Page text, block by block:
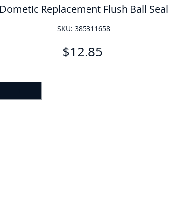
Dometic Replacement Flush Ball Seal
SKU: 385311658
$12.85